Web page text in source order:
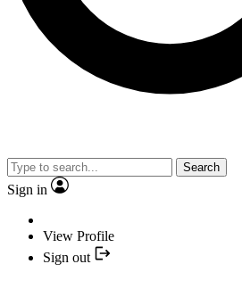
Search
Sign in
View Profile
Sign out